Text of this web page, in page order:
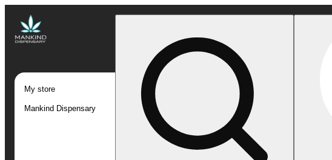
My store
Mankind Dispensary